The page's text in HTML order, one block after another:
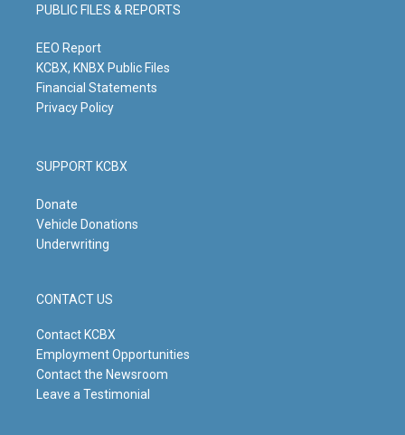
r
m
e
o
PUBLIC FILES & REPORTS
EEO Report
KCBX, KNBX Public Files
Financial Statements
Privacy Policy
SUPPORT KCBX
Donate
Vehicle Donations
Underwriting
CONTACT US
Contact KCBX
Employment Opportunities
Contact the Newsroom
Leave a Testimonial